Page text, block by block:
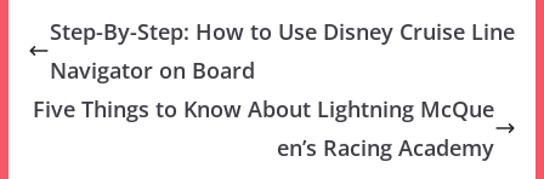
Step-By-Step: How to Use Disney Cruise Line
Navigator on Board
Five Things to Know About Lightning McQue
en’s Racing Academy